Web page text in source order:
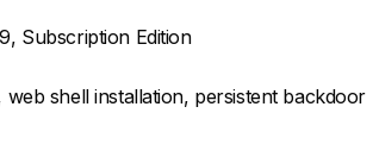
Subscription Edition
shell installation, persistent backdoor